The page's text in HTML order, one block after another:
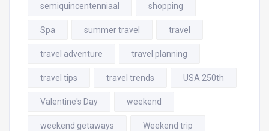
semiquincentenniaal shopping
Spa summer travel travel
travel adventure travel planning
travel tips travel trends USA 250th
Valentine's Day weekend
weekend getaways Weekend trip